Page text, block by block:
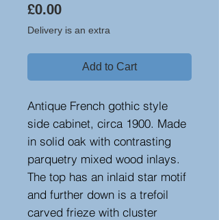
£0.00Price
Delivery is an extra
Add to Cart
Antique French gothic style
side cabinet, circa 1900. Made
in solid oak with contrasting
parquetry mixed wood inlays.
The top has an inlaid star motif
and further down is a trefoil
carved frieze with cluster